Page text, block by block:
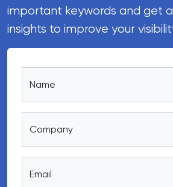
important keywords and get
insights to improve your
Name
Company
Email